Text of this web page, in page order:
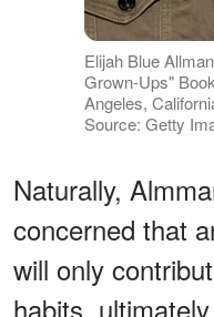
Elijah Blue
Grown-Ups"
Angeles,
Source: Getty
Naturally,
concerned that
will only
habits,